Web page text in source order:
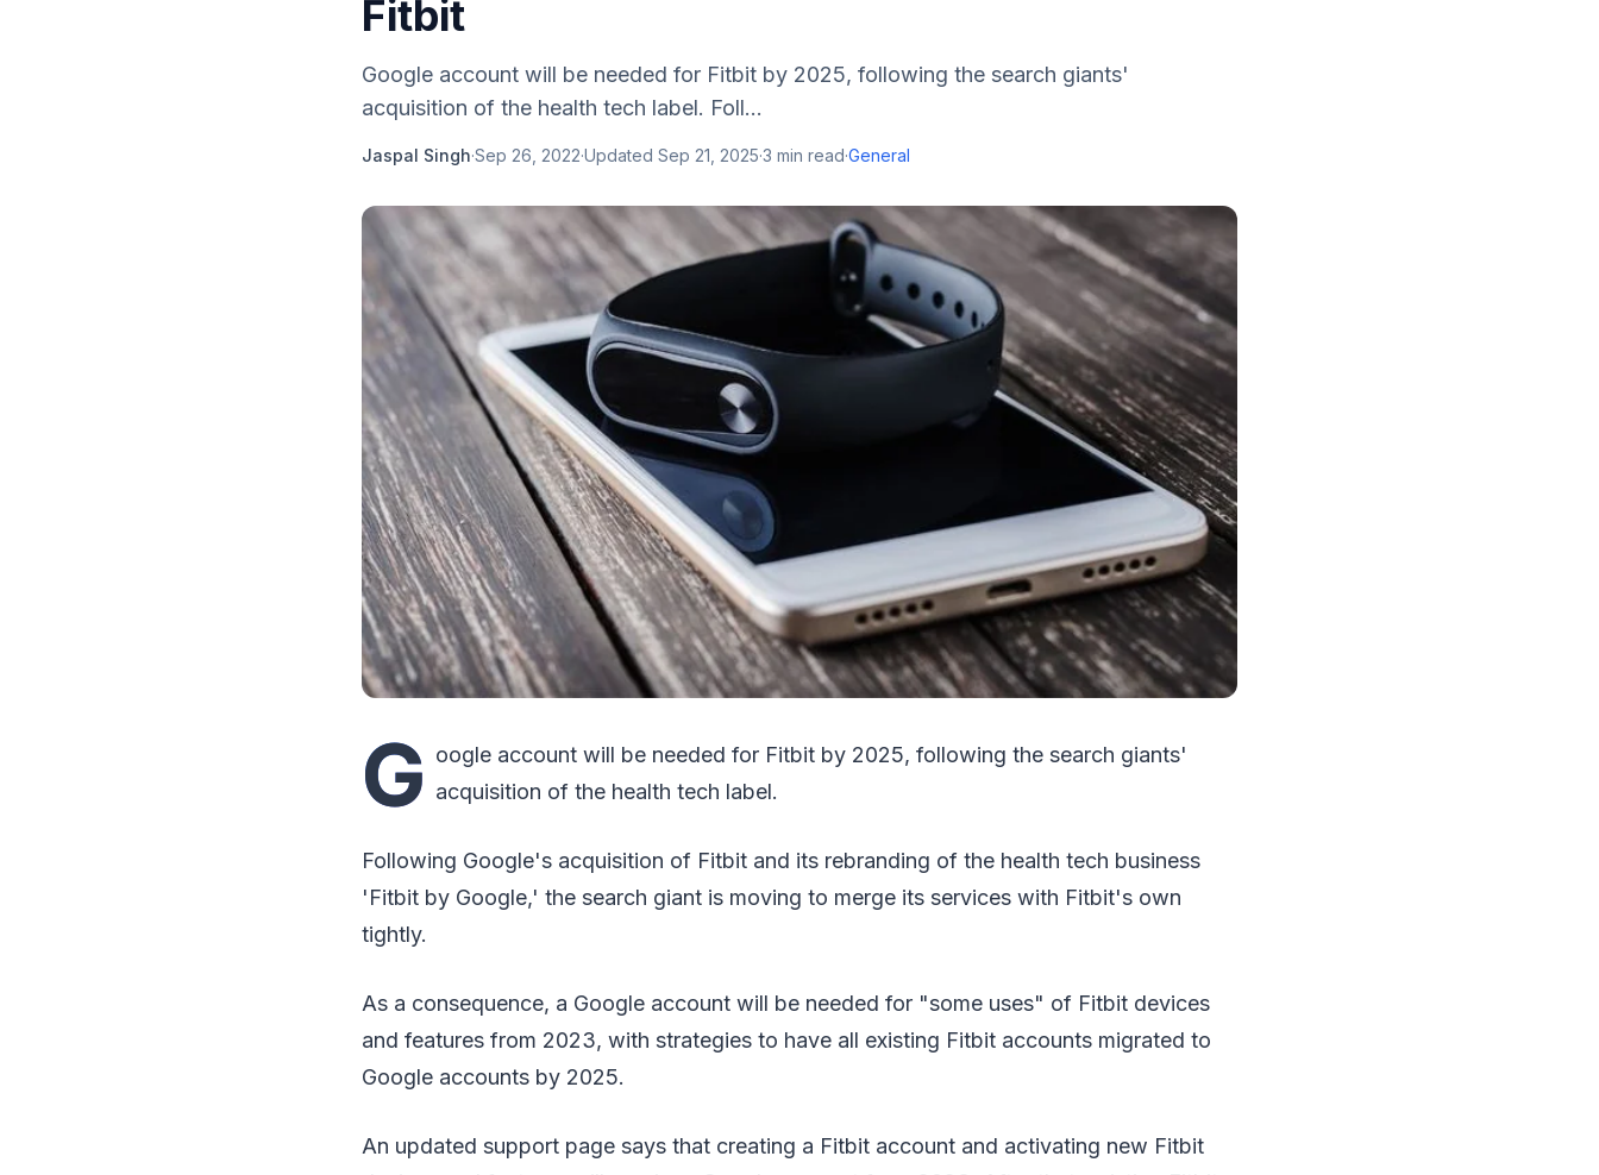
Fitbit
Google account will be needed for Fitbit by 2025, following the search giants'
acquisition of the health tech label. Foll...
Jaspal Singh·Sep 26, 2022·Updated Sep 21, 2025·3 min read·General
G oogle account will be needed for Fitbit by 2025, following the search giants'
acquisition of the health tech label.
Following Google's acquisition of Fitbit and its rebranding of the health tech business
'Fitbit by Google,' the search giant is moving to merge its services with Fitbit's own
tightly.
As a consequence, a Google account will be needed for "some uses" of Fitbit devices
and features from 2023, with strategies to have all existing Fitbit accounts migrated to
Google accounts by 2025.
An updated support page says that creating a Fitbit account and activating new Fitbit